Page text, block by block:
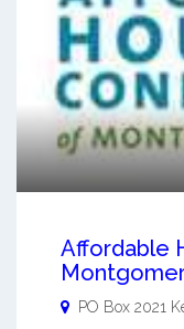
Affordable
PO Box 2021